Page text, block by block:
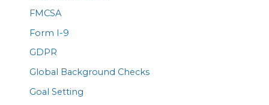
FMCSA
Form I-9
GDPR
Global Background Checks
Goal Setting